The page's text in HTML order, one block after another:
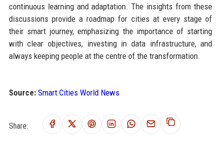
continuous learning and adaptation. The insights from these
discussions provide a roadmap for cities at every stage of
their smart journey, emphasizing the importance of starting
with clear objectives, investing in data infrastructure, and
always keeping people at the centre of the transformation.
Source: Smart Cities World News
Share: